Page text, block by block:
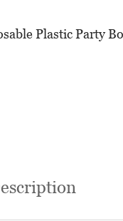
Red, and White, and
preferences or
have a top diameter of
Plastic Party